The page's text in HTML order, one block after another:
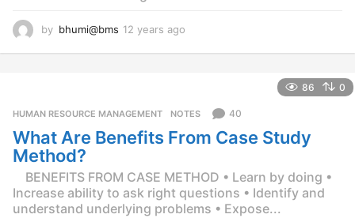
by bhumi@bms 12 years ago
s
a
86 0
HUMAN RESOURCE MANAGEMENT ,NOTES 40
What Are Benefits From Case Study
Method?
BENEFITS FROM CASE METHOD • Learn by doing •
Increase ability to ask right questions • Identify and
understand underlying problems • Expose...